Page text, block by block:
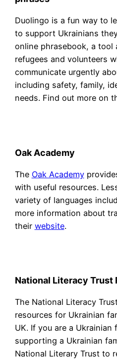
Duolingo is a fun way to
to support Ukrainians
online phrasebook, a tool
refugees and volunteers
communicate urgently
including safety, family,
needs. Find out more on
Oak Academy
The Oak Academy
with useful resources.
variety of languages
more information about
their website.
National Literacy Trust
The National Literacy
resources for Ukrainian
UK. If you are a Ukrainian
supporting a Ukrainian
National Literary Trust to